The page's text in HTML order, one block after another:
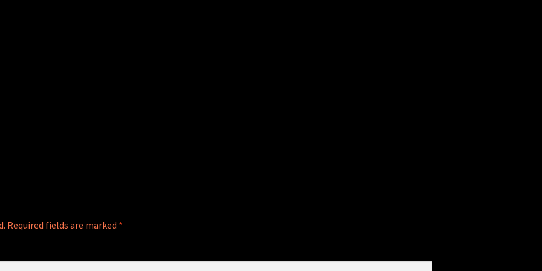
Required fields are marked *